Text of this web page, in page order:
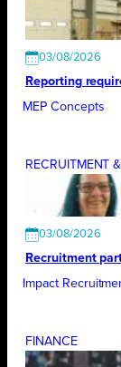
03/08/2026
Reporting
MEP Concepts
RECRUITMENT
03/08/2026
Recruitment
Impact
FINANCE